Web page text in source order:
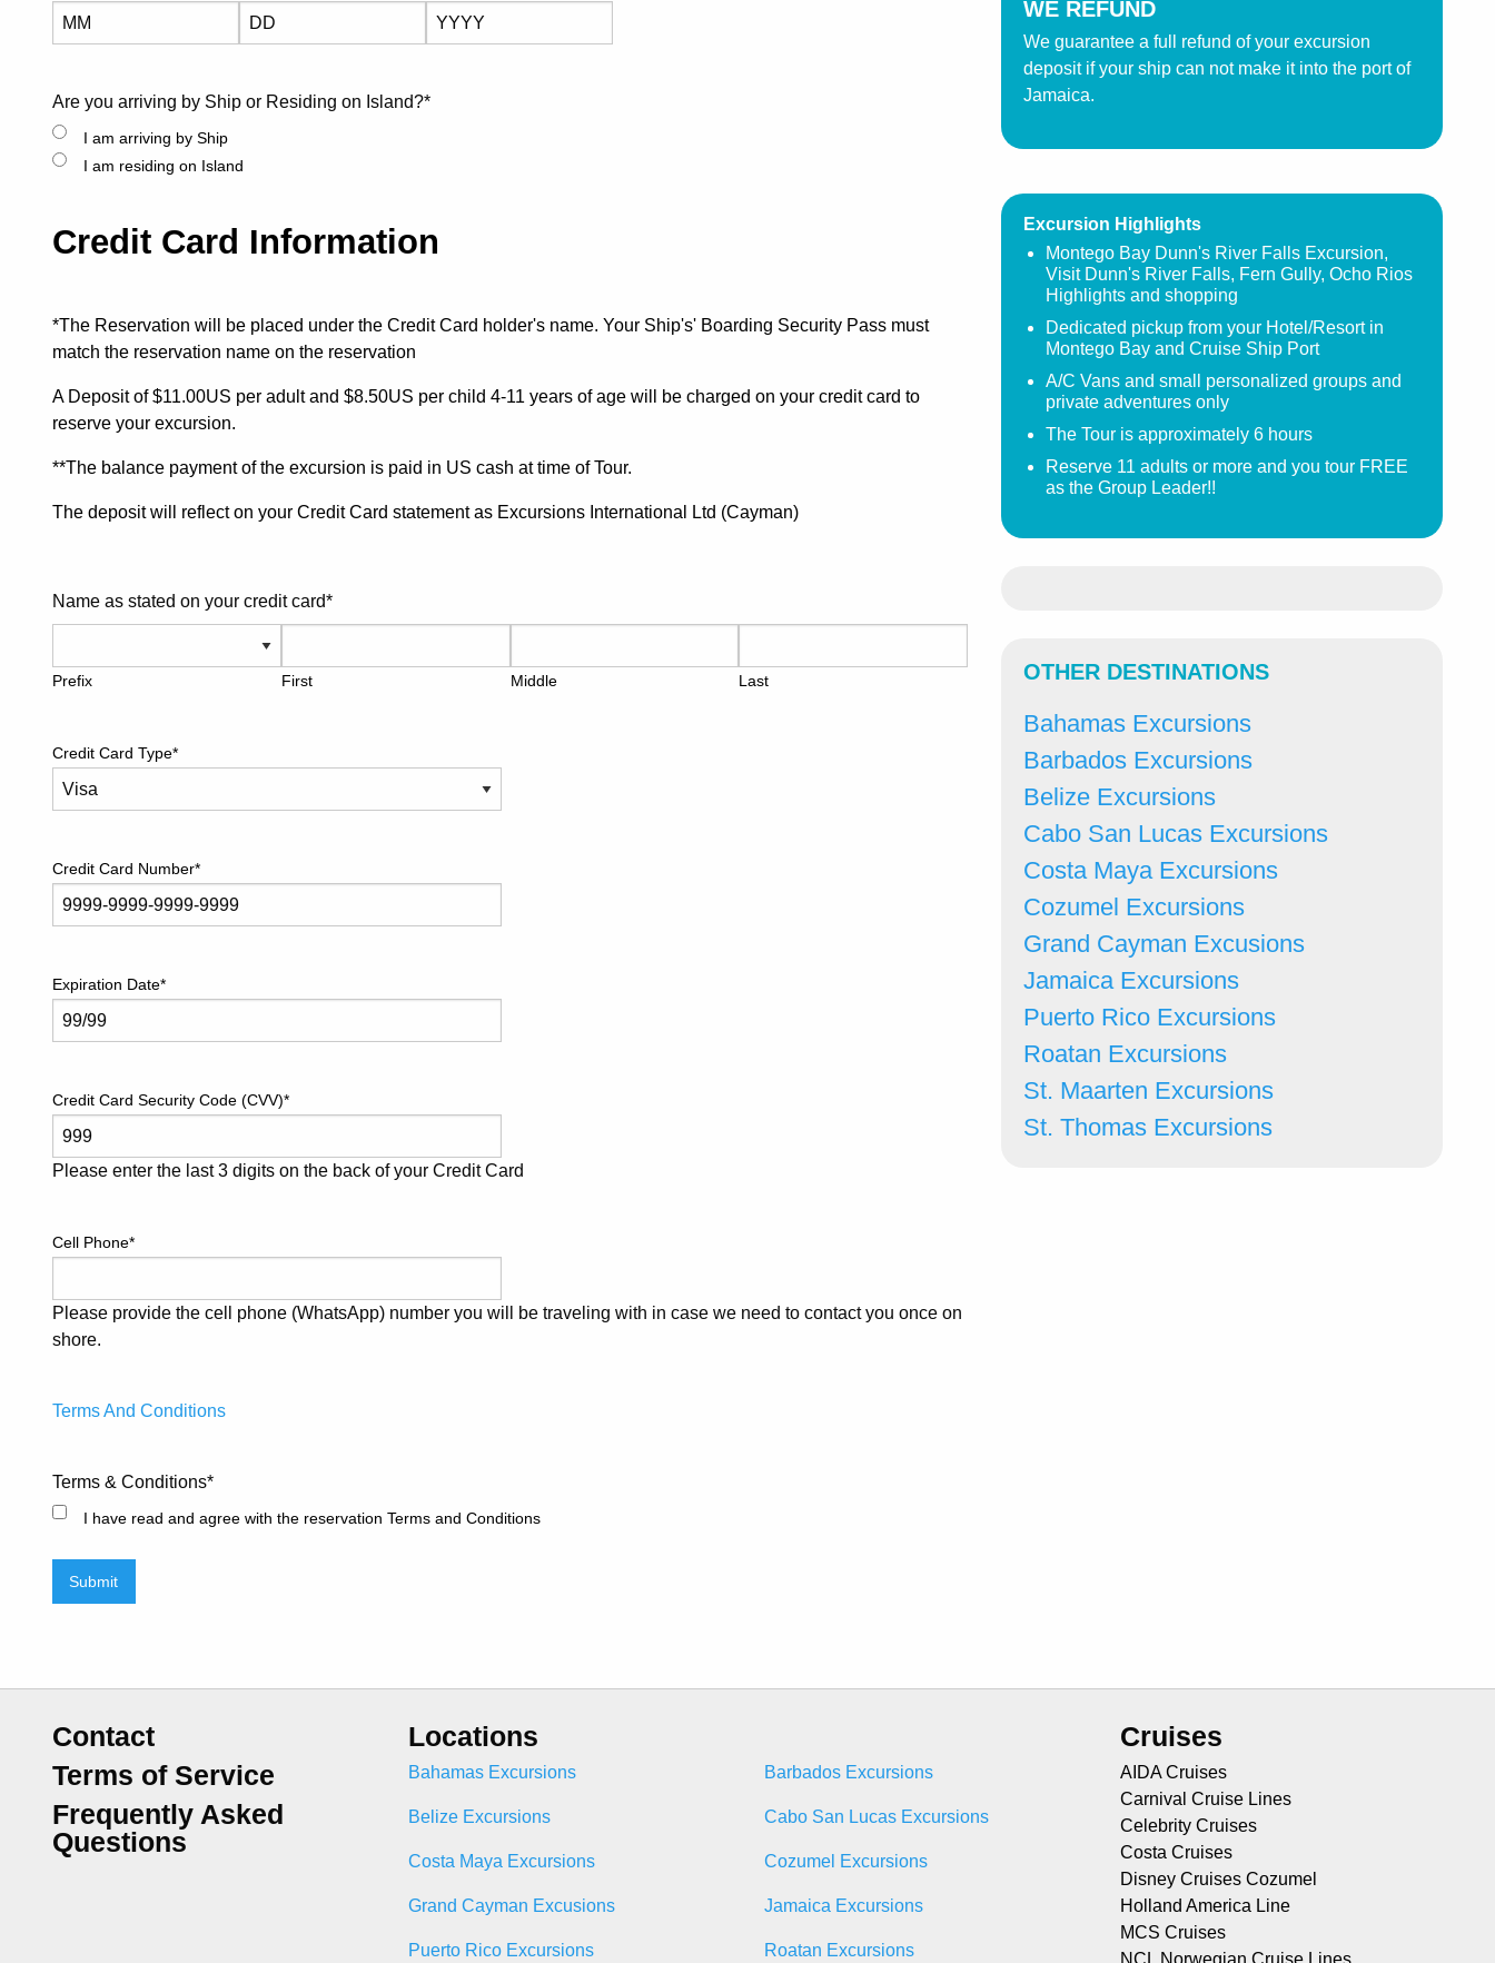
Are you arriving by Ship or Residing on Island?*
I am arriving by Ship
I am residing on Island
Credit Card Information
*The Reservation will be placed under the Credit Card holder's name. Your Ship's' Boarding Security Pass must
match the reservation name on the reservation
A Deposit of $11.00US per adult and $8.50US per child 4-11 years of age will be charged on your credit card to
reserve your excursion.
**The balance payment of the excursion is paid in US cash at time of Tour.
The deposit will reflect on your Credit Card statement as Excursions International Ltd (Cayman)
Name as stated on your credit card*
Prefix First Middle Last
Credit Card Type*
Credit Card Number*
Expiration Date*
Credit Card Security Code (CVV)*
Please enter the last 3 digits on the back of your Credit Card
Cell Phone*
Please provide the cell phone (WhatsApp) number you will be traveling with in case we need to contact you once on
shore.
Terms And Conditions
Terms & Conditions*
I have read and agree with the reservation Terms and Conditions
Submit
WE REFUND
We guarantee a full refund of your excursion
deposit if your ship can not make it into the port of
Jamaica.
Excursion Highlights
Montego Bay Dunn's River Falls Excursion,
Visit Dunn's River Falls, Fern Gully, Ocho Rios
Highlights and shopping
Dedicated pickup from your Hotel/Resort in
Montego Bay and Cruise Ship Port
A/C Vans and small personalized groups and
private adventures only
The Tour is approximately 6 hours
Reserve 11 adults or more and you tour FREE
as the Group Leader!!
OTHER DESTINATIONS
Bahamas Excursions
Barbados Excursions
Belize Excursions
Cabo San Lucas Excursions
Costa Maya Excursions
Cozumel Excursions
Grand Cayman Excusions
Jamaica Excursions
Puerto Rico Excursions
Roatan Excursions
St. Maarten Excursions
St. Thomas Excursions
Contact
Terms of Service
Frequently Asked
Questions
Locations
Bahamas Excursions Barbados Excursions
Belize Excursions Cabo San Lucas Excursions
Costa Maya Excursions Cozumel Excursions
Grand Cayman Excusions Jamaica Excursions
Puerto Rico Excursions Roatan Excursions
Cruises
AIDA Cruises
Carnival Cruise Lines
Celebrity Cruises
Costa Cruises
Disney Cruises Cozumel
Holland America Line
MCS Cruises
NCL Norwegian Cruise Lines